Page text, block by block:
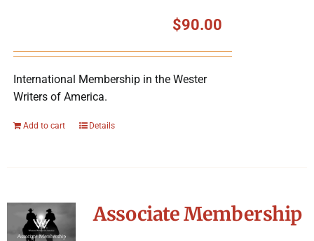
$90.00
International Membership in the Wester
Writers of America.
Add to cart Details
Associate Membership